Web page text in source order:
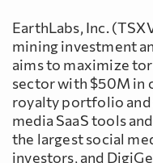
EarthLabs, Inc.
mining investment
aims to maximize
sector with $50M in
royalty portfolio and
media SaaS tools
the largest social
investors, and